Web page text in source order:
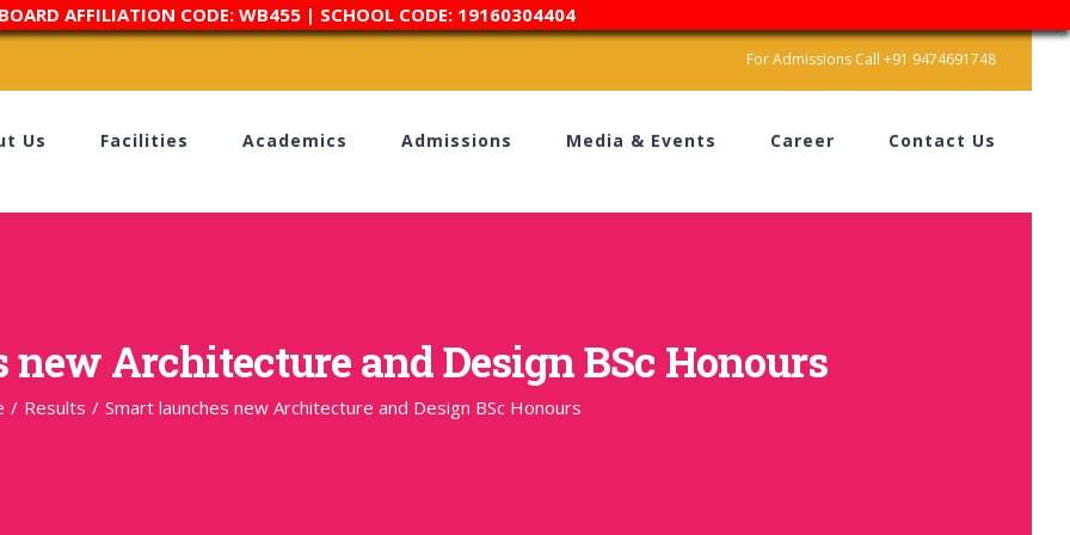
AFFILIATION CODE: WB455 | SCHOOL CODE: 19160304404
For Admissions Call +91 9474691748
Us Facilities Academics Admissions Media & Events Career Contact Us
new Architecture and Design BSc Honours
/ Results / Smart launches new Architecture and Design BSc Honours